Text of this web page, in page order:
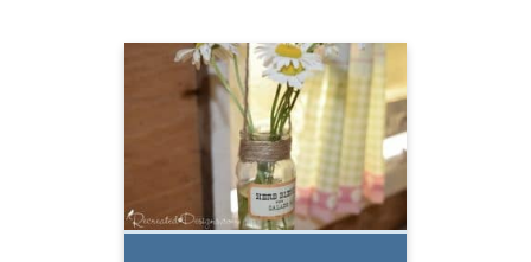
I picked up these vintage
spice bottles a few weeks
ago when I was...
READ MORE